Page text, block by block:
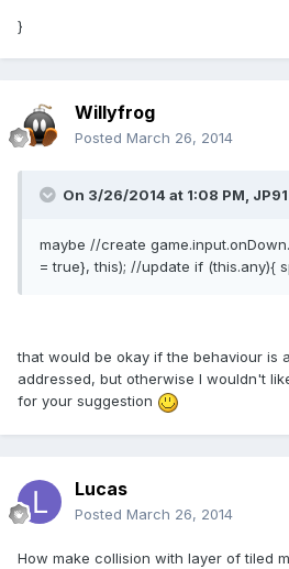
}
Willyfrog
Posted March 26, 2014
On 3/26/2014 at 1:08 PM,
maybe //create
= true}, this); //update if (this.any){
that would be okay if the behaviour is
addressed, but otherwise I wouldn't
for your suggestion
Lucas
Posted March 26, 2014
How make collision with layer of tiled